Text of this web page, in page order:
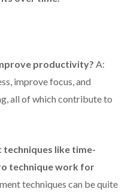
productivity? A:
improve focus, and
all of which contribute to
techniques like time-
technique work for
techniques can be quite